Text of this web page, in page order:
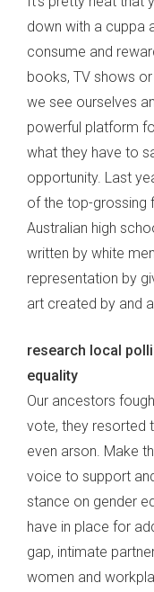
down with a cuppa
consume and
books, TV shows
we see ourselves
powerful platform
what they have to
opportunity. Last
of the top-grossing
Australian high
written by white
representation by
art created by and
research local
equality
Our ancestors
vote, they resorted
even arson. Make
voice to support
stance on gender
have in place for
gap, intimate
women and